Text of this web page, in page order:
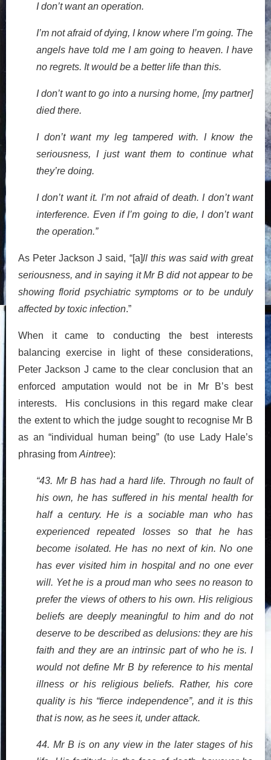
I don’t want an operation.
I’m not afraid of dying, I know where I’m going. The
angels have told me I am going to heaven. I have
no regrets. It would be a better life than this.
I don’t want to go into a nursing home, [my partner]
died there.
I don’t want my leg tampered with. I know the
seriousness, I just want them to continue what
they’re doing.
I don’t want it. I’m not afraid of death. I don’t want
interference. Even if I’m going to die, I don’t want
the operation.”
As Peter Jackson J said, “[a]ll this was said with great
seriousness, and in saying it Mr B did not appear to be
showing florid psychiatric symptoms or to be unduly
affected by toxic infection.”
When it came to conducting the best interests
balancing exercise in light of these considerations,
Peter Jackson J came to the clear conclusion that an
enforced amputation would not be in Mr B’s best
interests. His conclusions in this regard make clear
the extent to which the judge sought to recognise Mr B
as an “individual human being” (to use Lady Hale’s
phrasing from Aintree):
“43. Mr B has had a hard life. Through no fault of
his own, he has suffered in his mental health for
half a century. He is a sociable man who has
experienced repeated losses so that he has
become isolated. He has no next of kin. No one
has ever visited him in hospital and no one ever
will. Yet he is a proud man who sees no reason to
prefer the views of others to his own. His religious
beliefs are deeply meaningful to him and do not
deserve to be described as delusions: they are his
faith and they are an intrinsic part of who he is. I
would not define Mr B by reference to his mental
illness or his religious beliefs. Rather, his core
quality is his “fierce independence”, and it is this
that is now, as he sees it, under attack.
44. Mr B is on any view in the later stages of his